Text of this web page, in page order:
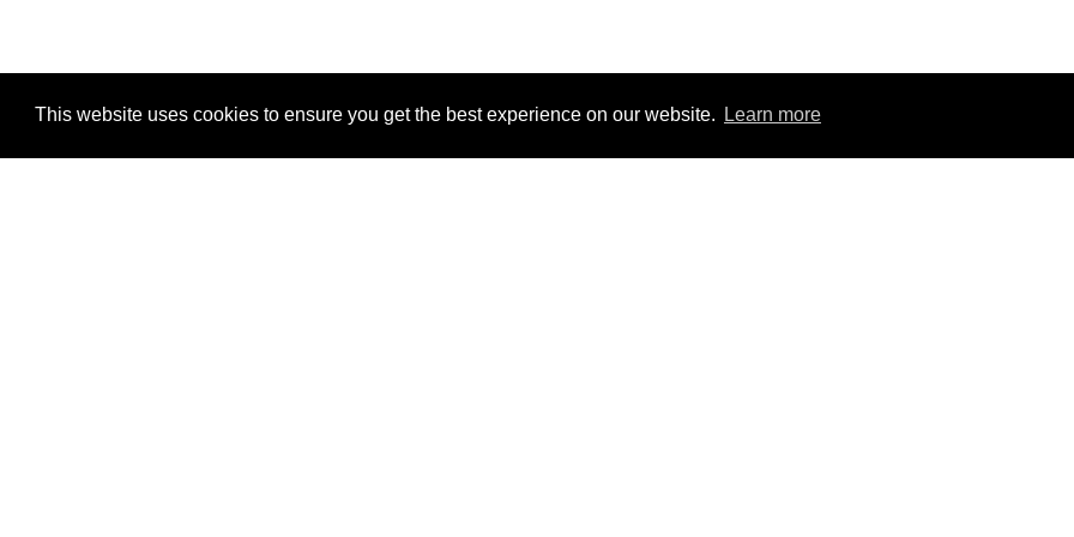
This website uses cookies to ensure you get the best experience on our website. Learn more